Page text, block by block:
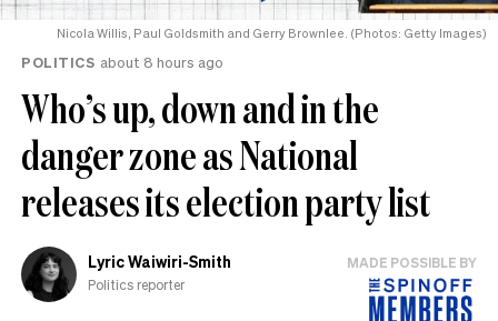
Nicola Willis, Paul Goldsmith and Gerry Brownlee. (Photos: Getty Images)
POLITICS about 8 hours ago
Who’s up, down and in the
danger zone as National
releases its election party list
Lyric Waiwiri-Smith
Politics reporter
MADE POSSIBLE BY